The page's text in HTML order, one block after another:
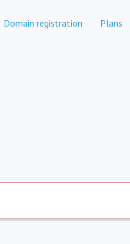
Domain registration Plans